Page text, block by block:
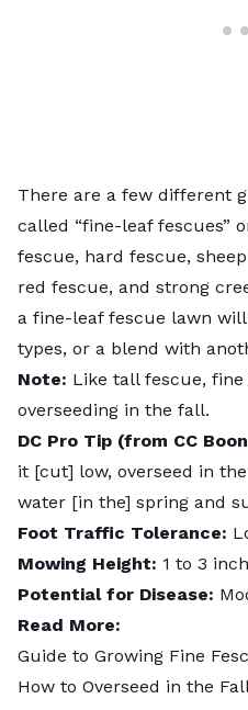
There are a few different
called “fine-leaf fescues”
fescue, hard fescue,
red fescue, and strong
a fine-leaf fescue lawn
types, or a blend with
Note: Like tall fescue,
overseeding in the fall.
DC Pro Tip (from CC
it [cut] low, overseed in
water [in the] spring and
Foot Traffic Tolerance:
Mowing Height: 1 to 3
Potential for Disease:
Read More:
Guide to Growing Fine
How to Overseed in the